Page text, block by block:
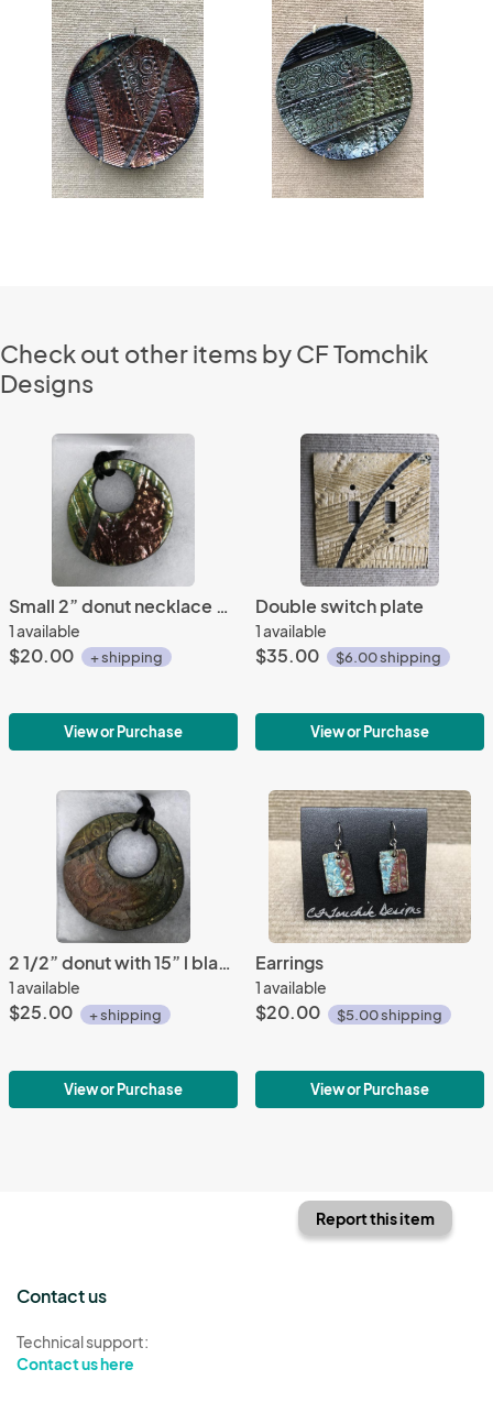
Check out other items by CF Tomchik
Designs
Small 2” donut necklace w/ 15” black satin cord
1 available
$20.00 + shipping
View or Purchase
Double switch plate
1 available
$35.00 $6.00 shipping
View or Purchase
2 1/2” donut with 15” l black satin cord
1 available
$25.00 + shipping
View or Purchase
Earrings
1 available
$20.00 $5.00 shipping
View or Purchase
Report this item
Contact us
Technical support:
Contact us here